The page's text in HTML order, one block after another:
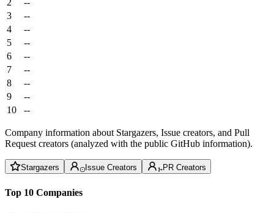
2
--
3
--
4
--
5
--
6
--
7
--
8
--
9
--
10
--
Company information about Stargazers, Issue creators, and Pull
Request creators (analyzed with the public GitHub information).
Stargazers Issue Creators PR Creators
Top 10 Companies